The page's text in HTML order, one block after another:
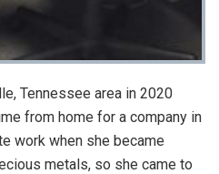
Tennessee area in 2020
from home for a company in
work when she became
metals, so she came to